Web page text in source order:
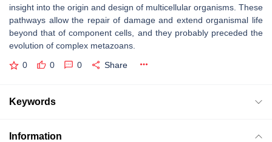
insight into the origin and design of multicellular organisms. These
pathways allow the repair of damage and extend organismal life
beyond that of component cells, and they probably preceded the
evolution of complex metazoans.
0 0 0 Share
Keywords
Information